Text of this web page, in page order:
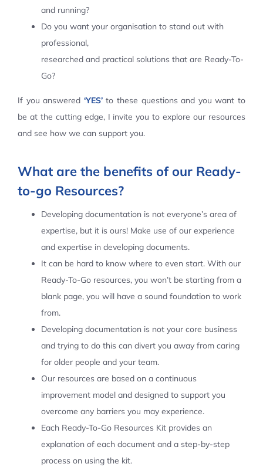
and running?
Do you want your organisation to stand out with
professional,
researched and practical solutions that are Ready-To-
Go?
If you answered ‘YES’to these questions and you want to
be at the cutting edge, I invite you to explore our resources
and see how we can support you.
What are the benefits of our Ready-
to-go Resources?
Developing documentation is not everyone’s area of
expertise, but it is ours! Make use of our experience
and expertise in developing documents.
It can be hard to know where to even start. With our
Ready-To-Go resources, you won’t be starting from a
blank page, you will have a sound foundation to work
from.
Developing documentation is not your core business
and trying to do this can divert you away from caring
for older people and your team.
Our resources are based on a continuous
improvement model and designed to support you
overcome any barriers you may experience.
Each Ready-To-Go Resources Kit provides an
explanation of each document and a step-by-step
process on using the kit.